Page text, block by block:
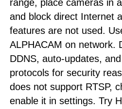
range, place cameras in
and block direct Internet
features are not used.
ALPHACAM on network.
DDNS, auto-updates,
protocols for security
does not support RTSP,
enable it in settings. Try